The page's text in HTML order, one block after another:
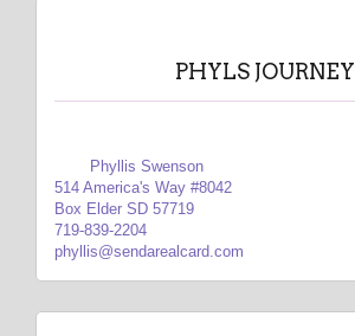
PHYLS JOURNEY
Phyllis Swenson
514 America's Way #8042
Box Elder SD 57719
719-839-2204
phyllis@sendarealcard.com